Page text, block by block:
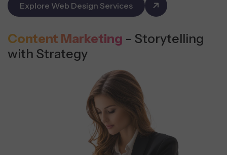
Explore Web Design Services
Content Marketing - Storytelling
with Strategy